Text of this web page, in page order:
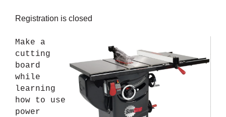
Registration is closed
Make a
cutting
board
while
learning
how to use
power